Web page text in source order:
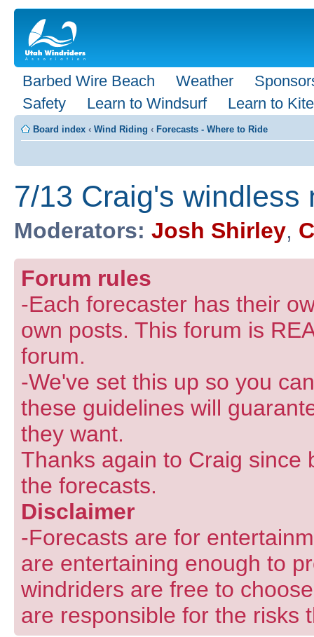
Barbed Wire Beach Weather
Safety
Learn to Windsurf Learn to Kite
Board index ‹ Wind Riding ‹ Forecasts - Where to Ride
7/13 Craig's windless
Moderators: Josh Shirley,
Forum rules
-Each forecaster has their
own posts. This forum is
forum.
-We've set this up so you
these guidelines will
they want.
Thanks again to Craig since
the forecasts.
Disclaimer
-Forecasts are for
are entertaining enough to
windriders are free to
are responsible for the risks